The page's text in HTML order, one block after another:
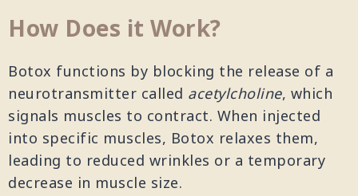
How Does it Work?
Botox functions by blocking the release of a
neurotransmitter called acetylcholine, which
signals muscles to contract. When injected
into specific muscles, Botox relaxes them,
leading to reduced wrinkles or a temporary
decrease in muscle size.